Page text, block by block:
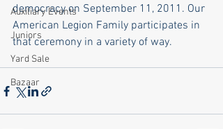
Auxiliary Events
Juniors
Yard Sale
Bazaar
democracy on September 11, 2011. Our
American Legion Family participates in
that ceremony in a variety of way.